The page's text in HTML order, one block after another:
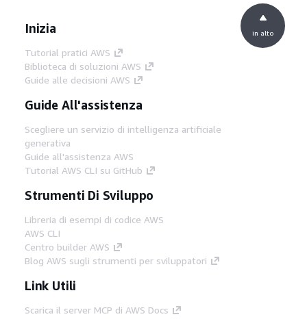
Inizia
Tutorial pratici AWS
Biblioteca di soluzioni AWS
Guide alle decisioni AWS
Guide All'assistenza
Scegliere un servizio di intelligenza artificiale
generativa
Guide all'assistenza AWS
Tutorial AWS CLI su GitHub
Strumenti Di Sviluppo
Libreria di esempi di codice AWS
AWS CLI
Centro builder AWS
Blog AWS sugli strumenti per sviluppatori
Link Utili
Scarica il server MCP di AWS Docs
in alto